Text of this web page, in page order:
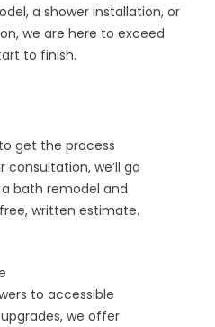
a shower installation, or
we are here to exceed
to finish.
get the process
consultation, we’ll go
bath remodel and
written estimate.
to accessible
we offer